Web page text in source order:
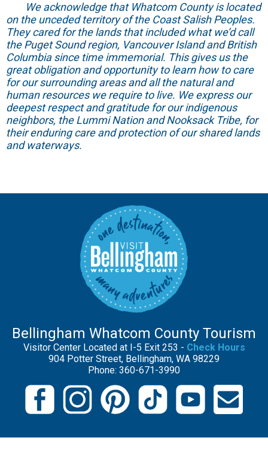
We acknowledge that Whatcom County is located
on the unceded territory of the Coast Salish Peoples.
They cared for the lands that included what we’d call
the Puget Sound region, Vancouver Island and British
Columbia since time immemorial. This gives us the
great obligation and opportunity to learn how to care
for our surrounding areas and all the natural and
human resources we require to live. We express our
deepest respect and gratitude for our indigenous
neighbors, the Lummi Nation and Nooksack Tribe, for
their enduring care and protection of our shared lands
and waterways.
Bellingham Whatcom County Tourism
Visitor Center Located at I-5 Exit 253 - Check Hours
904 Potter Street, Bellingham, WA 98229
Phone: 360-671-3990